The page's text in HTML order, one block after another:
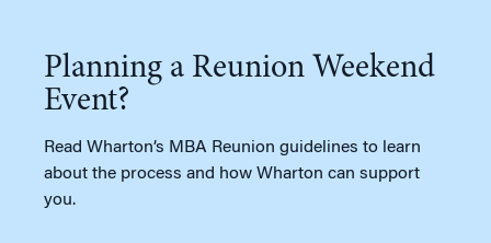
Planning a Reunion Weekend
Event?
Read Wharton’s MBA Reunion guidelines to learn
about the process and how Wharton can support
you.